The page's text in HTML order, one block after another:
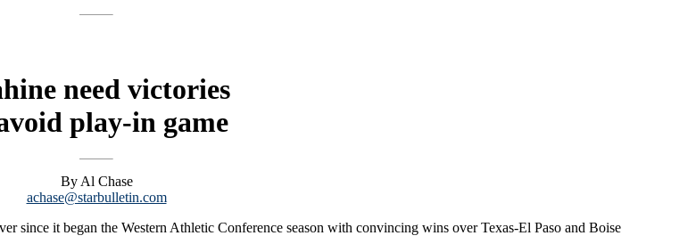
need victories
play-in game
By Al Chase
achase@starbulletin.com
since it began the Western Athletic Conference season with convincing wins over Texas-El Paso and Boise